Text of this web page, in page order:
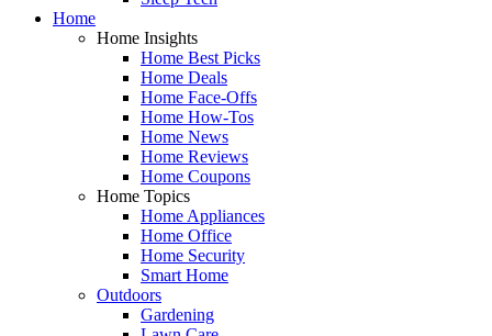
Home
Home Insights
Home Best Picks
Home Deals
Home Face-Offs
Home How-Tos
Home News
Home Reviews
Home Coupons
Home Topics
Home Appliances
Home Office
Home Security
Smart Home
Outdoors
Gardening